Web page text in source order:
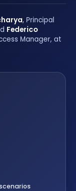
, Principal
Federico
Manager, at